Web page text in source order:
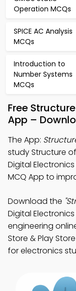
Operation MCQs
SPICE AC Analysis
MCQs
Introduction to
Number Systems
MCQs
Free
App –
The App:
study Structure
Digital
MCQ App to
Download the
Digital
engineering
Store & Play
for electronics